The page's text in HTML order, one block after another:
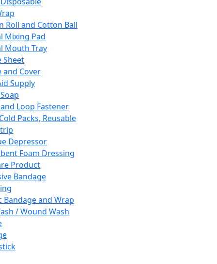
Roll and Cotton Ball
Mixing Pad
Mouth Tray
Sheet
and Cover
Supply
Loop Fastener
Packs, Reusable
Depressor
Foam Dressing
Product
Bandage
Bandage and Wrap
/ Wound Wash